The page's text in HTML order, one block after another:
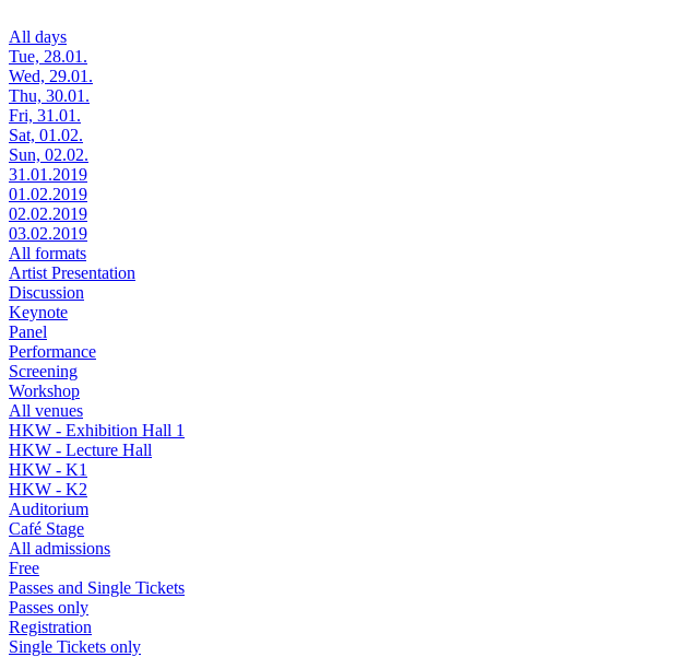
All days
Tue, 28.01.
Wed, 29.01.
Thu, 30.01.
Fri, 31.01.
Sat, 01.02.
Sun, 02.02.
31.01.2019
01.02.2019
02.02.2019
03.02.2019
All formats
Artist Presentation
Discussion
Keynote
Panel
Performance
Screening
Workshop
All venues
HKW - Exhibition Hall 1
HKW - Lecture Hall
HKW - K1
HKW - K2
Auditorium
Café Stage
All admissions
Free
Passes and Single Tickets
Passes only
Registration
Single Tickets only